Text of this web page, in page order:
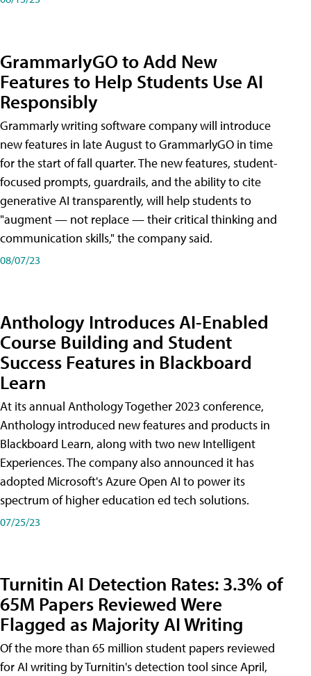
GrammarlyGO to Add New
Features to Help Students Use AI
Responsibly
Grammarly writing software company will introduce
new features in late August to GrammarlyGO in time
for the start of fall quarter. The new features, student-
focused prompts, guardrails, and the ability to cite
generative AI transparently, will help students to
"augment — not replace — their critical thinking and
communication skills," the company said.
08/07/23
Anthology Introduces AI-Enabled
Course Building and Student
Success Features in Blackboard
Learn
At its annual Anthology Together 2023 conference,
Anthology introduced new features and products in
Blackboard Learn, along with two new Intelligent
Experiences. The company also announced it has
adopted Microsoft's Azure Open AI to power its
spectrum of higher education ed tech solutions.
07/25/23
Turnitin AI Detection Rates: 3.3% of
65M Papers Reviewed Were
Flagged as Majority AI Writing
​Of the more than 65 million student papers reviewed
for AI writing by Turnitin's detection tool since April,